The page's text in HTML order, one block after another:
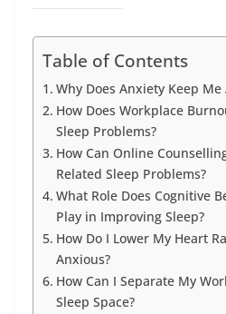
Table of Contents
Why Does Anxiety Keep
How Does Workplace
Sleep Problems?
How Can Online
Related Sleep Problems?
What Role Does Cognitive
Play in Improving Sleep?
How Do I Lower My Heart
Anxious?
How Can I Separate My
Sleep Space?